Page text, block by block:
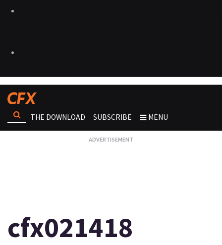
THE DOWNLOAD SUBSCRIBE MENU
cfx021418